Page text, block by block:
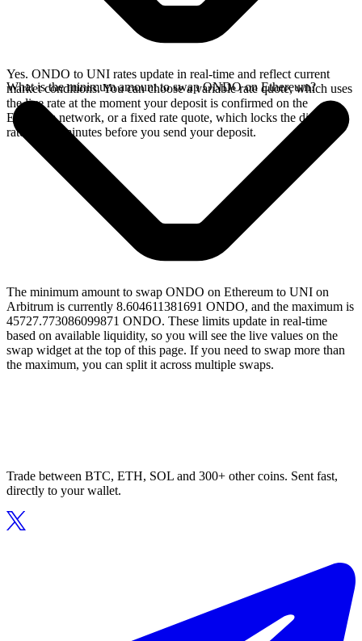
Yes. ONDO to UNI rates update in real-time and reflect current
market conditions. You can choose a variable rate quote, which uses
the live rate at the moment your deposit is confirmed on the
Ethereum network, or a fixed rate quote, which locks the displayed
rate for 15 minutes before you send your deposit.
What is the minimum amount to swap ONDO on Ethereum?
The minimum amount to swap ONDO on Ethereum to UNI on
Arbitrum is currently 8.604611381691 ONDO, and the maximum is
45727.773086099871 ONDO. These limits update in real-time
based on available liquidity, so you will see the live values on the
swap widget at the top of this page. If you need to swap more than
the maximum, you can split it across multiple swaps.
Trade between BTC, ETH, SOL and 300+ other coins. Sent fast,
directly to your wallet.